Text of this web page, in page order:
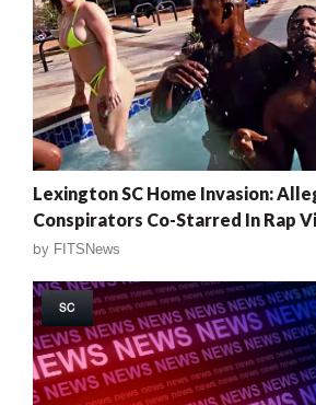
Lexington SC Home Invasion:
Conspirators Co-Starred In Rap
by FITSNews
SC